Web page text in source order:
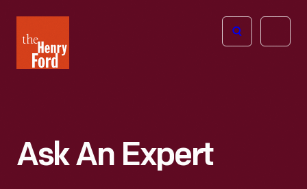
Henry
Ford
Open
Ask An Expert